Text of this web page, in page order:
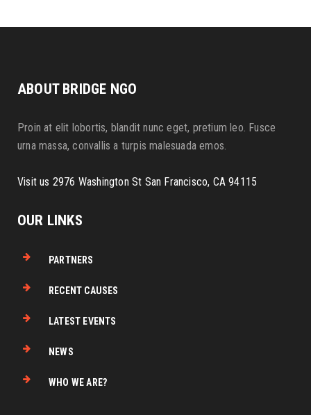
ABOUT BRIDGE NGO
Proin at elit lobortis, blandit nunc eget, pretium leo. Fusce
urna massa, convallis a turpis malesuada emos.
Visit us 2976 Washington St San Francisco, CA 94115
OUR LINKS
PARTNERS
RECENT CAUSES
LATEST EVENTS
NEWS
WHO WE ARE?